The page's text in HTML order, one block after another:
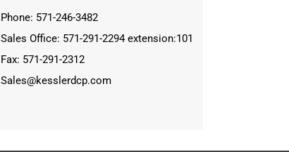
Phone: 571-246-3482
Sales Office: 571-291-2294 extension:101
Fax: 571-291-2312
Sales@kesslerdcp.com